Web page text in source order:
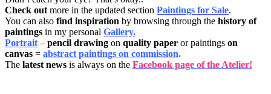
Check out more in the updated section Paintings for Sale.
You can also find inspiration by browsing through the history of
paintings in my personal Gallery.
Portrait – pencil drawing on quality paper or paintings on
canvas = abstract paintings on commission.
The latest news is always on the Facebook page of the Atelier!